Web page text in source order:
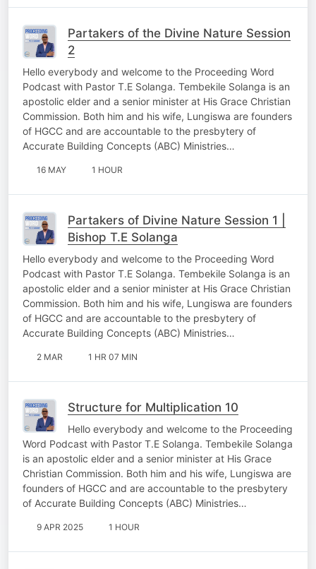
Partakers of the Divine Nature Session
2
Hello everybody and welcome to the Proceeding Word
Podcast with Pastor T.E Solanga. Tembekile Solanga is an
apostolic elder and a senior minister at His Grace Christian
Commission. Both him and his wife, Lungiswa are founders
of HGCC and are accountable to the presbytery of
Accurate Building Concepts (ABC) Ministries…
16 MAY 1 HOUR
Partakers of Divine Nature Session 1 |
Bishop T.E Solanga
Hello everybody and welcome to the Proceeding Word
Podcast with Pastor T.E Solanga. Tembekile Solanga is an
apostolic elder and a senior minister at His Grace Christian
Commission. Both him and his wife, Lungiswa are founders
of HGCC and are accountable to the presbytery of
Accurate Building Concepts (ABC) Ministries…
2 MAR 1 HR 07 MIN
Structure for Multiplication 10
Hello everybody and welcome to the Proceeding
Word Podcast with Pastor T.E Solanga. Tembekile Solanga
is an apostolic elder and a senior minister at His Grace
Christian Commission. Both him and his wife, Lungiswa are
founders of HGCC and are accountable to the presbytery
of Accurate Building Concepts (ABC) Ministries…
9 APR 2025 1 HOUR